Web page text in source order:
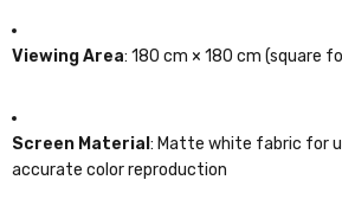
Viewing Area: 180 cm × 180 cm (square
Screen Material : Matte white fabric for
accurate color reproduction